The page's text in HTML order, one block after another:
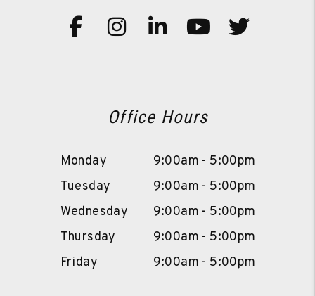
FacebookInstagram
Linked InYoutube
Office Hours
Monday
9:00am - 5:00pm
Tuesday
9:00am - 5:00pm
Wednesday
9:00am - 5:00pm
Thursday
9:00am - 5:00pm
Friday
9:00am - 5:00pm